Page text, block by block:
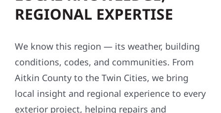
REGIONAL EXPERTISE
We know this region — its weather, building
conditions, codes, and communities. From
Aitkin County to the Twin Cities, we bring
local insight and regional experience to every
exterior project, helping repairs and